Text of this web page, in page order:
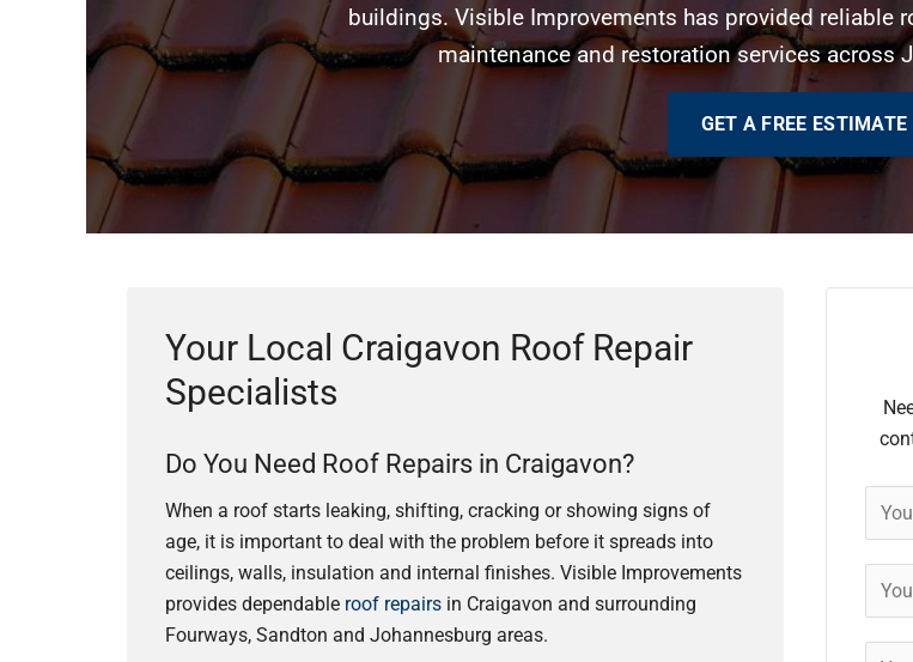
buildings. Visible Improvements has provided reliable
maintenance and restoration services across
GET A FREE ESTIMATE
Your Local Craigavon Roof Repair
Specialists
Do You Need Roof Repairs in Craigavon?
When a roof starts leaking, shifting, cracking or showing signs of
age, it is important to deal with the problem before it spreads into
ceilings, walls, insulation and internal finishes. Visible Improvements
provides dependable roof repairs in Craigavon and surrounding
Fourways, Sandton and Johannesburg areas.